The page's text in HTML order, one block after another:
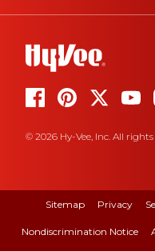
© 2026 Hy-Vee, Inc. All rights
Sitemap Privacy
Nondiscrimination Notice